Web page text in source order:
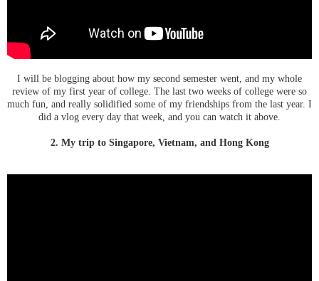
I will be blogging about how my second semester went, and my whole
review of my first year of college. The last two weeks of college were so
much fun, and really solidified some of my friendships from the last year. I
did a vlog every day that week, and you can watch it above.
2. My trip to Singapore, Vietnam, and Hong Kong